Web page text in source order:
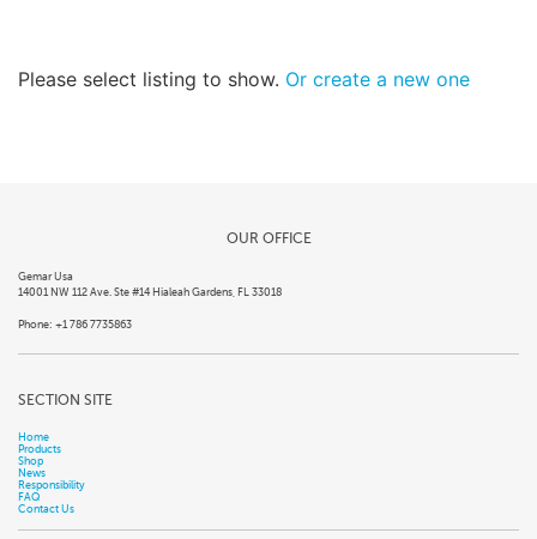
Please select listing to show. Or create a new one
OUR OFFICE
Gemar Usa
14001 NW 112 Ave. Ste #14 Hialeah Gardens, FL 33018
Phone: +1 786 7735863
SECTION SITE
Home
Products
Shop
News
Responsibility
FAQ
Contact Us